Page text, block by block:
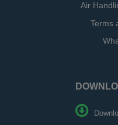
Air
Terms